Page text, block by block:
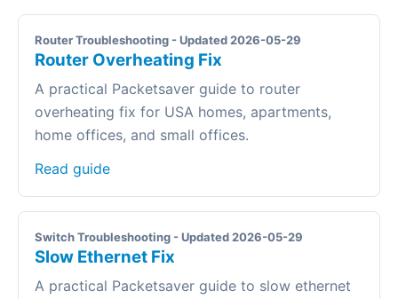
Router Troubleshooting - Updated 2026-05-29
Router Overheating Fix
A practical Packetsaver guide to router
overheating fix for USA homes, apartments,
home offices, and small offices.
Read guide
Switch Troubleshooting - Updated 2026-05-29
Slow Ethernet Fix
A practical Packetsaver guide to slow ethernet